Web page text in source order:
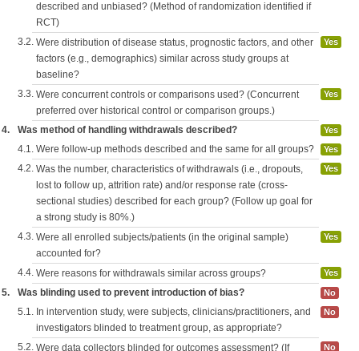
described and unbiased? (Method of randomization identified if
RCT)
3.2. Were distribution of disease status, prognostic factors, and other
factors (e.g., demographics) similar across study groups at
baseline?
Yes
3.3. Were concurrent controls or comparisons used? (Concurrent
preferred over historical control or comparison groups.)
Yes
4. Was method of handling withdrawals described? Yes
4.1. Were follow-up methods described and the same for all groups? Yes
4.2. Was the number, characteristics of withdrawals (i.e., dropouts,
lost to follow up, attrition rate) and/or response rate (cross-
sectional studies) described for each group? (Follow up goal for
a strong study is 80%.)
Yes
4.3. Were all enrolled subjects/patients (in the original sample)
accounted for?
Yes
4.4. Were reasons for withdrawals similar across groups? Yes
5. Was blinding used to prevent introduction of bias? No
5.1. In intervention study, were subjects, clinicians/practitioners, and
investigators blinded to treatment group, as appropriate?
No
5.2. Were data collectors blinded for outcomes assessment? (If
No